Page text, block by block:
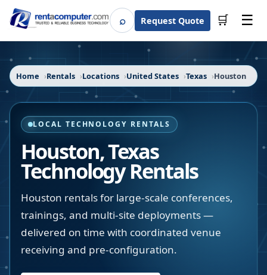
⌕SearchRequest Quote 🛒 ☰
Home Rentals Locations United States Texas Houston
LOCAL TECHNOLOGY RENTALS
Houston,Texas
Technology Rentals
Houston rentals for large-scale conferences,
trainings, and multi-site deployments —
delivered on time with coordinated venue
receiving and pre-configuration.